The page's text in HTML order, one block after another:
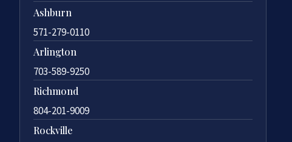
Ashburn
571-279-0110
Arlington
703-589-9250
Richmond
804-201-9009
Rockville